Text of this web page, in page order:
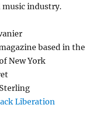
music industry.
based in the
New York
Liberation